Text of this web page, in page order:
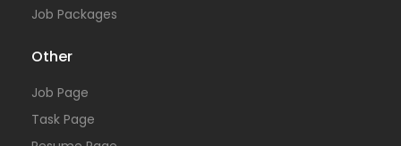
Job Packages
Other
Job Page
Task Page